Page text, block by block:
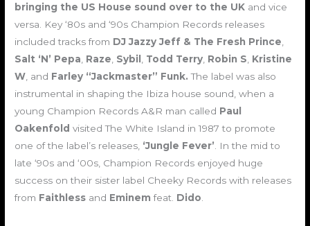
bringing the US House sound over to the UK and vice
versa. Key ‘80s and ‘90s Champion Records releases
included tracks from DJ Jazzy Jeff & The Fresh Prince
Salt ‘N’ Pepa Raze Sybil Todd Terry Robin S Kristine
W , and Farley “Jackmaster” Funk. The label was also
instrumental in shaping the Ibiza house sound, when a
young Champion Records A&R man called Paul
Oakenfold visited The White Island in 1987 to promote
one of the label’s releases, ‘Jungle Fever’ . In the mid to
late ‘90s and ‘00s, Champion Records enjoyed huge
success on their sister label Cheeky Records with releases
from Faithless and Eminem feat. Dido